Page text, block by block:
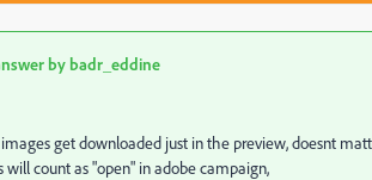
by badr_eddine
get downloaded just in the preview, doesnt
will count as "open" in adobe campaign,